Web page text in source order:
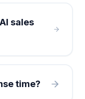
sales
time?